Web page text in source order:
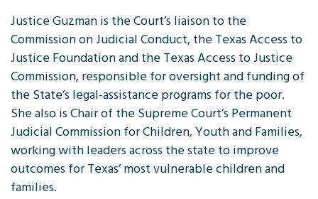
Justice Guzman is the Court’s liaison to the
Commission on Judicial Conduct, the Texas Access to
Justice Foundation and the Texas Access to Justice
Commission, responsible for oversight and funding of
the State’s legal-assistance programs for the poor.
She also is Chair of the Supreme Court’s Permanent
Judicial Commission for Children, Youth and Families,
working with leaders across the state to improve
outcomes for Texas’ most vulnerable children and
families.